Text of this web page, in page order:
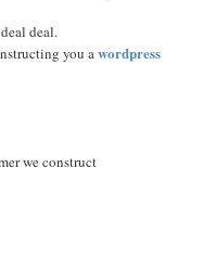
deal.
you awordpress
we construct